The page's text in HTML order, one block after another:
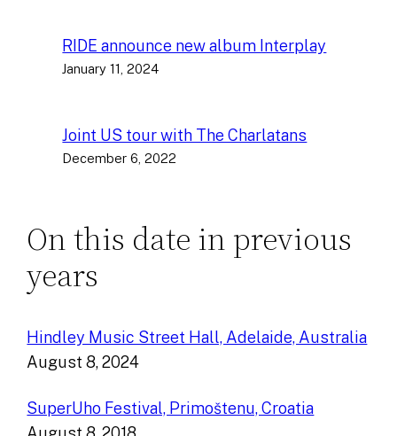
RIDE announce new album Interplay
January 11, 2024
Joint US tour with The Charlatans
December 6, 2022
On this date in previous
years
Hindley Music Street Hall, Adelaide, Australia
August 8, 2024
SuperUho Festival, Primoštenu, Croatia